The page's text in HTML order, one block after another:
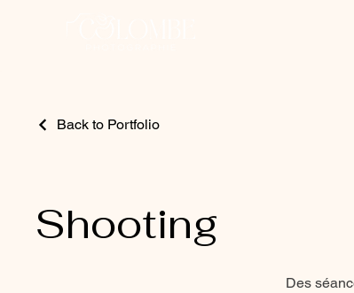
Back to Portfolio
Shooting
Des